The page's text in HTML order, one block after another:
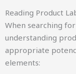
Reading Product
When searching
understanding
appropriate
elements: